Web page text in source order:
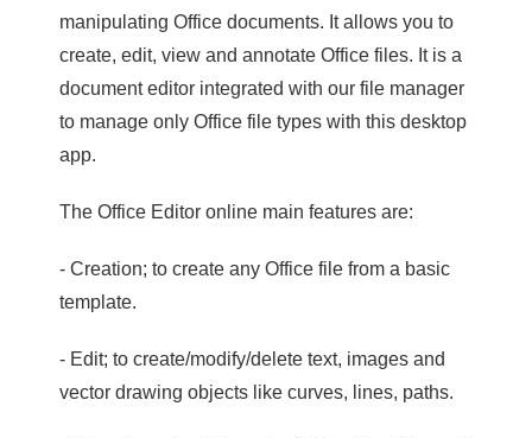
manipulating Office documents. It allows you to
create, edit, view and annotate Office files. It is a
document editor integrated with our file manager
to manage only Office file types with this desktop
app.
The Office Editor online main features are:
- Creation; to create any Office file from a basic
template.
- Edit; to create/modify/delete text, images and
vector drawing objects like curves, lines, paths.